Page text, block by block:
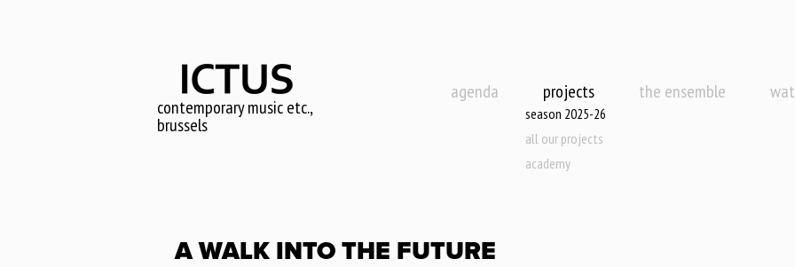
contemporary music etc.,
brussels
agenda projects
season 2025-26
all our projects
academy
the ensemble
A WALK INTO THE FUTURE